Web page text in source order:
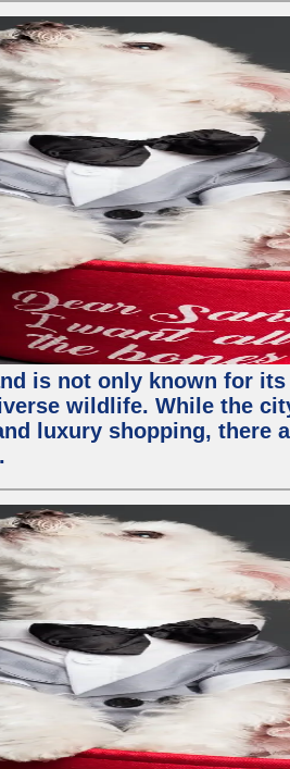
is not only known for
wildlife. While the
luxury shopping, there